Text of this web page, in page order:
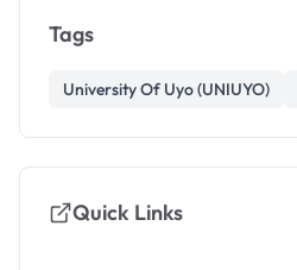
Tags
University Of Uyo (UNIUYO)
Quick Links